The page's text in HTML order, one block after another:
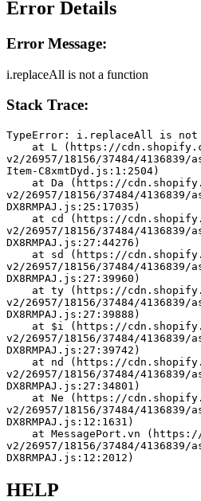
Error Details
Error Message:
i.replaceAll is not a function
Stack Trace:
TypeError: i.replaceAll is not
v2/26957/18156/37484/
Item-C8xmtDyd.js:1:2504)
v2/26957/18156/37484/
DX8RMPAJ.js:25:17035)
v2/26957/18156/37484/
DX8RMPAJ.js:27:44276)
v2/26957/18156/37484/
DX8RMPAJ.js:27:39960)
v2/26957/18156/37484/
DX8RMPAJ.js:27:39888)
v2/26957/18156/37484/
DX8RMPAJ.js:27:39742)
v2/26957/18156/37484/
DX8RMPAJ.js:27:34801)
v2/26957/18156/37484/
DX8RMPAJ.js:12:1631)
v2/26957/18156/37484/
DX8RMPAJ.js:12:2012)
HELP